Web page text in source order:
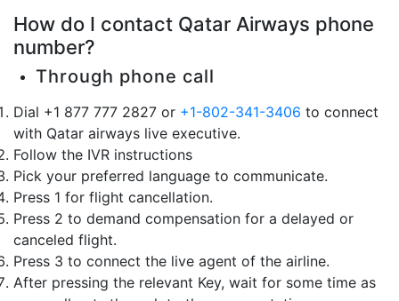
How do I contact Qatar Airways phone
number?
Through phone call
Dial +1 877 777 2827 or +1-802-341-3406 to connect
with Qatar airways live executive.
Follow the IVR instructions
Pick your preferred language to communicate.
Press 1 for flight cancellation.
Press 2 to demand compensation for a delayed or
canceled flight.
Press 3 to connect the live agent of the airline.
After pressing the relevant Key, wait for some time as